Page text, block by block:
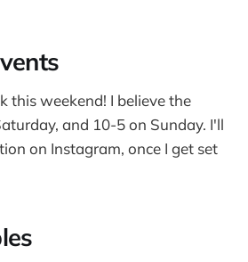
this weekend! I believe the
and 10-5 on Sunday. I'll
on Instagram, once I get set